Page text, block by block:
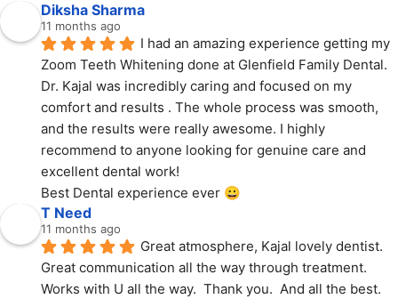
Diksha Sharma
11 months ago
I had an amazing experience getting my
Zoom Teeth Whitening done at Glenfield Family Dental.
Dr. Kajal was incredibly caring and focused on my
comfort and results . The whole process was smooth,
and the results were really awesome. I highly
recommend to anyone looking for genuine care and
excellent dental work!
Best Dental experience ever 😀
T Need
11 months ago
Great atmosphere, Kajal lovely dentist.
Great communication all the way through treatment.
Works with U all the way.  Thank you.  And all the best.